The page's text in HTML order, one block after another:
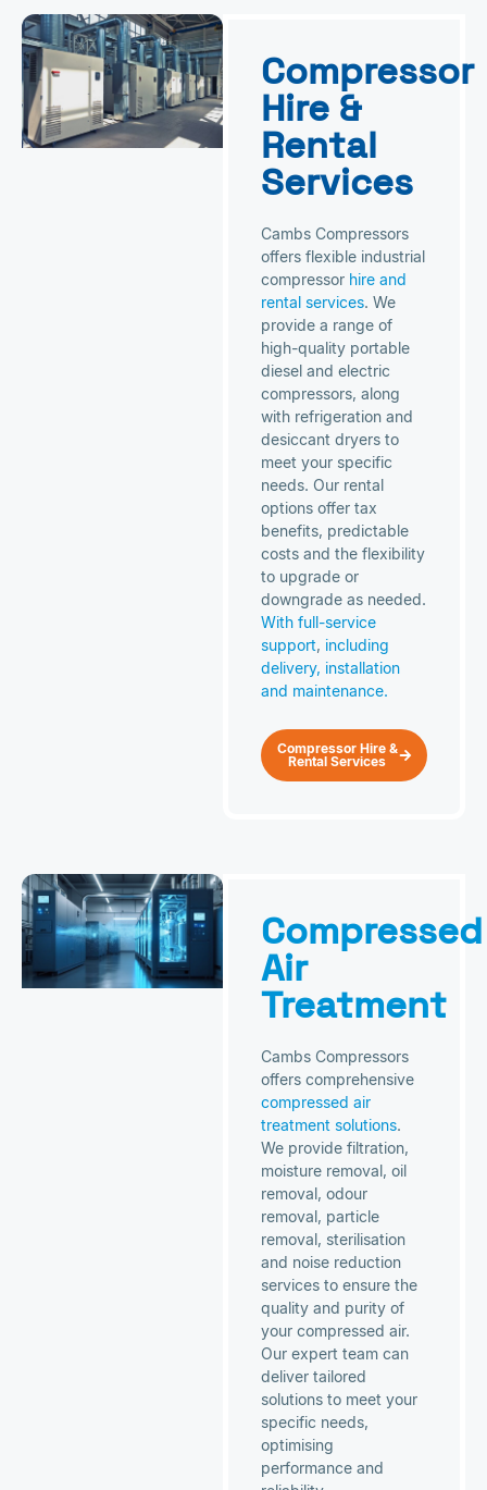
Compressor
Hire &
Rental
Services
Cambs Compressors
offers flexible industrial
compressor hire and
rental services. We
provide a range of
high-quality portable
diesel and electric
compressors, along
with refrigeration and
desiccant dryers to
meet your specific
needs. Our rental
options offer tax
benefits, predictable
costs and the flexibility
to upgrade or
downgrade as needed.
With full-service
support, including
delivery, installation
and maintenance.
Compressor Hire &
Rental Services
Compressed
Air
Treatment
Cambs Compressors
offers comprehensive
compressed air
treatment solutions.
We provide filtration,
moisture removal, oil
removal, odour
removal, particle
removal, sterilisation
and noise reduction
services to ensure the
quality and purity of
your compressed air.
Our expert team can
deliver tailored
solutions to meet your
specific needs,
optimising
performance and